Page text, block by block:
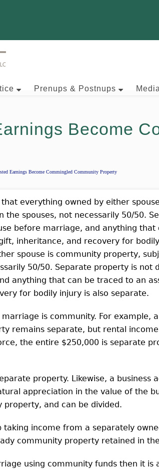
Prenups & Postnups
Become
Earnings Become Commingled Community Property
everything owned by either
the spouses, not necessarily 50/50.
before marriage, and anything
inheritance, and recovery for
spouse is community property,
50/50. Separate property is
anything that can be traced to an
for bodily injury is also separate.
is community. For example,
remains separate, but rental
the entire $250,000 is separate
property. Likewise, a
appreciation in the value of the
property, and can be divided.
taking income from a separately
community property retained in
using community funds then it is